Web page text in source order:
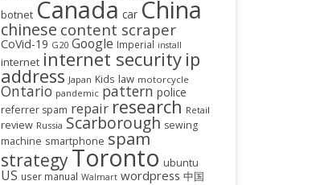
botnet Canada car China
chinese content scraper
CoVid-19 G20 Google Imperial install
internet internet security ip
address Japan Kids law motorcycle
Ontario pandemic pattern police
referrer spam repair research Retail
review Russia Scarborough sewing
machine smartphone spam
strategyToronto ubuntu
US user manual Walmart wordpress 中国